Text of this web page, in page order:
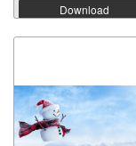
Download